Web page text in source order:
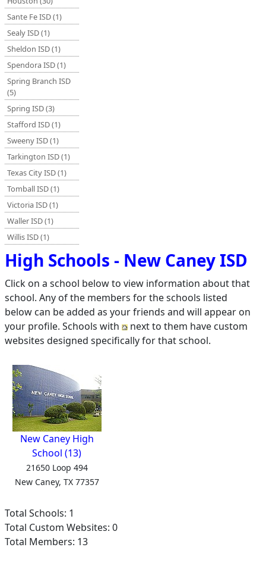
Sante Fe ISD (1)
Sealy ISD (1)
Sheldon ISD (1)
Spendora ISD (1)
Spring Branch ISD
(5)
Spring ISD (3)
Stafford ISD (1)
Sweeny ISD (1)
Tarkington ISD (1)
Texas City ISD (1)
Tomball ISD (1)
Victoria ISD (1)
Waller ISD (1)
Willis ISD (1)
High Schools - New Caney ISD
Click on a school below to view information about that
school. Any of the members for the schools listed
below can be added as your friends and will appear on
your profile. Schools with
next to them have custom
websites designed specifically for that school.
New Caney High
School (13)
21650 Loop 494
New Caney, TX 77357
Total Schools: 1
Total Custom Websites: 0
Total Members: 13